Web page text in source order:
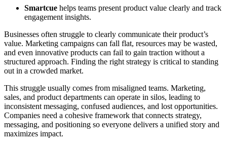
Smartcue helps teams present product value clearly and track
engagement insights.
Businesses often struggle to clearly communicate their product’s
value. Marketing campaigns can fall flat, resources may be wasted,
and even innovative products can fail to gain traction without a
structured approach. Finding the right strategy is critical to standing
out in a crowded market.
This struggle usually comes from misaligned teams. Marketing,
sales, and product departments can operate in silos, leading to
inconsistent messaging, confused audiences, and lost opportunities.
Companies need a cohesive framework that connects strategy,
messaging, and positioning so everyone delivers a unified story and
maximizes impact.